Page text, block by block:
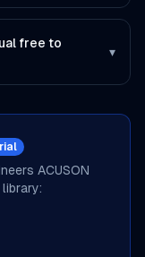
free to
▾
ACUSON